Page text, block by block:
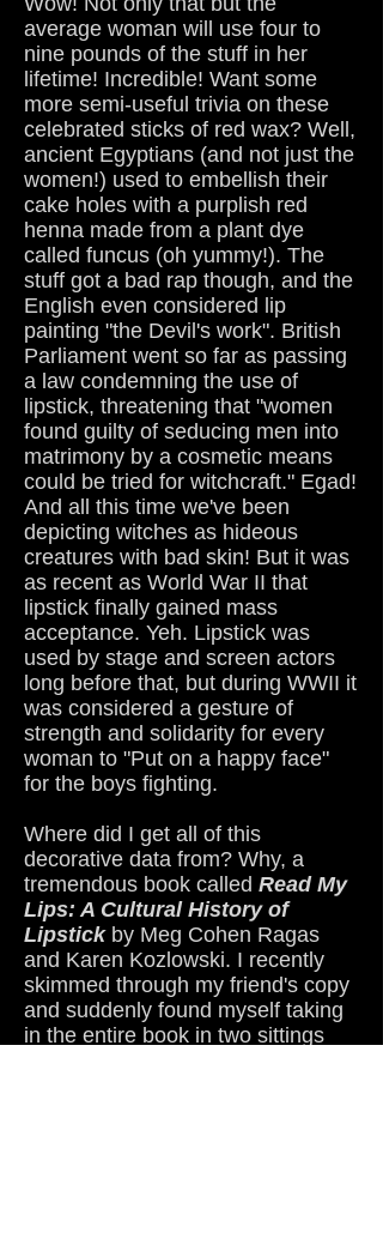
average woman will use four to
nine pounds of the stuff in her
lifetime! Incredible! Want some
more semi-useful trivia on these
celebrated sticks of red wax? Well,
ancient Egyptians (and not just the
women!) used to embellish their
cake holes with a purplish red
henna made from a plant dye
called funcus (oh yummy!). The
stuff got a bad rap though, and the
English even considered lip
painting "the Devil's work". British
Parliament went so far as passing
a law condemning the use of
lipstick, threatening that "women
found guilty of seducing men into
matrimony by a cosmetic means
could be tried for witchcraft." Egad!
And all this time we've been
depicting witches as hideous
creatures with bad skin! But it was
as recent as World War II that
lipstick finally gained mass
acceptance. Yeh. Lipstick was
used by stage and screen actors
long before that, but during WWII it
was considered a gesture of
strength and solidarity for every
woman to "Put on a happy face"
for the boys fighting.
Where did I get all of this
decorative data from? Why, a
tremendous book called Read My
Lips: A Cultural History of
Lipstickby Meg Cohen Ragas
and Karen Kozlowski. I recently
skimmed through my friend's copy
and suddenly found myself taking
in the entire book in two sittings